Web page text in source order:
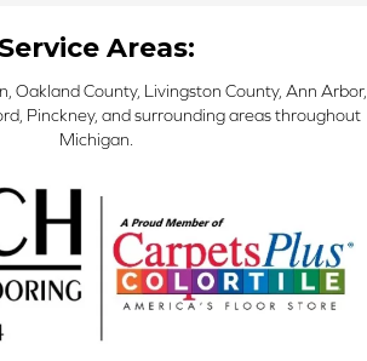
Service Areas:
Oakland County, Livingston County, Ann Arbor,
Pinckney, and surrounding areas throughout
Michigan.